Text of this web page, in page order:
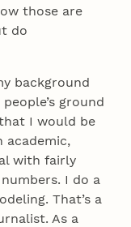
those are
do
background
ground
I would be
academic,
with fairly
I do a
That’s a
As a